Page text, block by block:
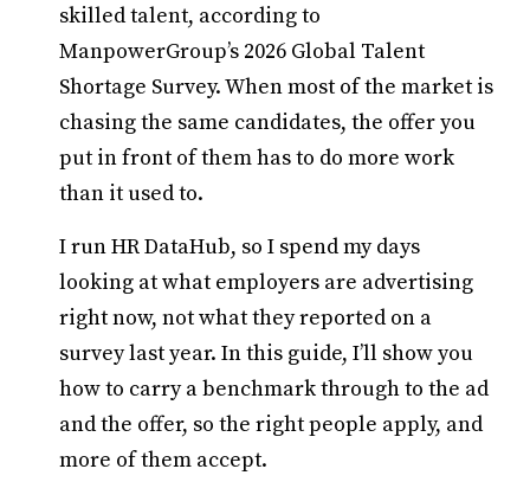
skilled talent, according to
ManpowerGroup’s 2026 Global Talent
Shortage Survey. When most of the market is
chasing the same candidates, the offer you
put in front of them has to do more work
than it used to.
I run HR DataHub, so I spend my days
looking at what employers are advertising
right now, not what they reported on a
survey last year. In this guide, I’ll show you
how to carry a benchmark through to the ad
and the offer, so the right people apply, and
more of them accept.